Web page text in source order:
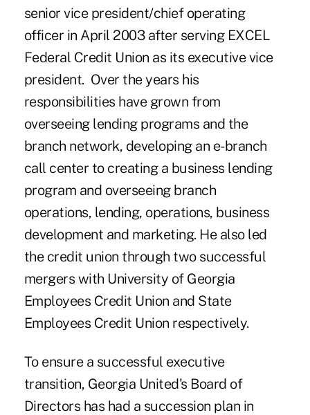
senior vice president/chief operating
officer in April 2003 after serving EXCEL
Federal Credit Union as its executive vice
president. Over the years his
responsibilities have grown from
overseeing lending programs and the
branch network, developing an e-branch
call center to creating a business lending
program and overseeing branch
operations, lending, operations, business
development and marketing. He also led
the credit union through two successful
mergers with University of Georgia
Employees Credit Union and State
Employees Credit Union respectively.
To ensure a successful executive
transition, Georgia United's Board of
Directors has had a succession plan in